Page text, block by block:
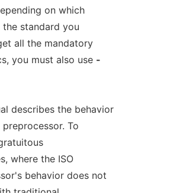
on which
standard you
all the mandatory
you must also use -
describes the behavior
To
where the ISO
behavior does not